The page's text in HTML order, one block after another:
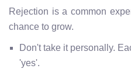
Rejection is a common
chance to grow.
Don't take it personally.
'yes'.